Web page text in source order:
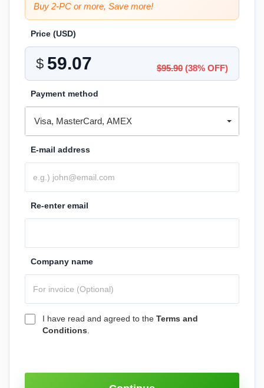
Buy 2-PC or more, Save more!
Price (USD)
$ $95.90 (38% OFF)
Payment method
Visa, MasterCard, AMEX
E-mail address
Re-enter email
Company name
I have read and agreed to the Terms and
Conditions